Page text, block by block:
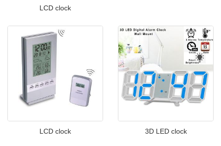
LCD clock
LCD clock 3D LED clock